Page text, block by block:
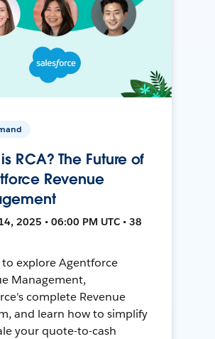
RCA? The Future of
Revenue
2025 • 06:00 PM UTC • 38
to explore Agentforce
Management,
complete Revenue
and learn how to simplify
your quote-to-cash